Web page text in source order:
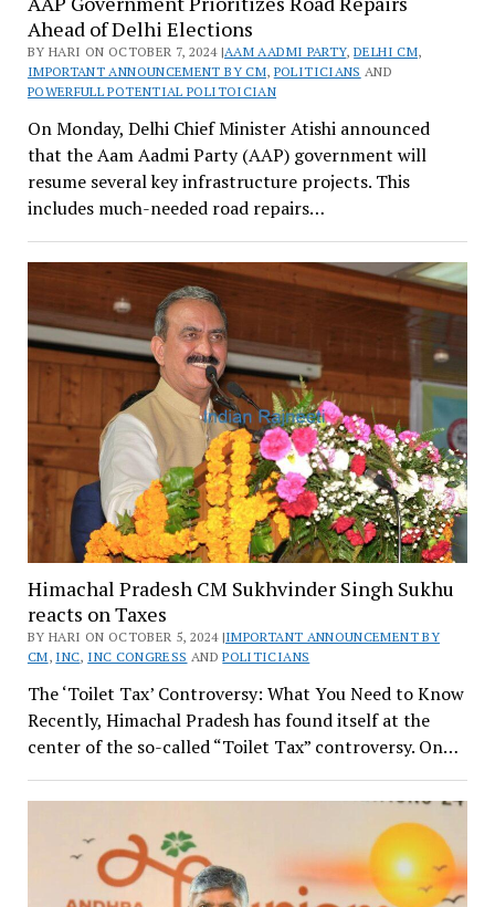
Ahead of Delhi Elections
BY HARI ON OCTOBER 7, 2024 |AAM AADMI PARTY,DELHI CM,
IMPORTANT ANNOUNCEMENT BY CM, POLITICIANS AND
POWERFULL POTENTIAL POLITOICIAN
On Monday, Delhi Chief Minister Atishi announced
that the Aam Aadmi Party (AAP) government will
resume several key infrastructure projects. This
includes much-needed road repairs…
Himachal Pradesh CM Sukhvinder Singh Sukhu
reacts on Taxes
BY HARI ON OCTOBER 5, 2024 |IMPORTANT ANNOUNCEMENT BY
CM, INC, INC CONGRESS ANDPOLITICIANS
The ‘Toilet Tax’ Controversy: What You Need to Know
Recently, Himachal Pradesh has found itself at the
center of the so-called “Toilet Tax” controversy. On…